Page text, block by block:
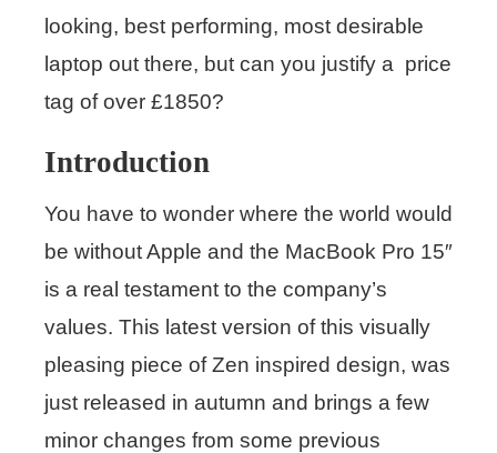
looking, best performing, most desirable
laptop out there, but can you justify a price
tag of over £1850?
Introduction
You have to wonder where the world would
be without Apple and the MacBook Pro 15″
is a real testament to the company’s
values. This latest version of this visually
pleasing piece of Zen inspired design, was
just released in autumn and brings a few
minor changes from some previous